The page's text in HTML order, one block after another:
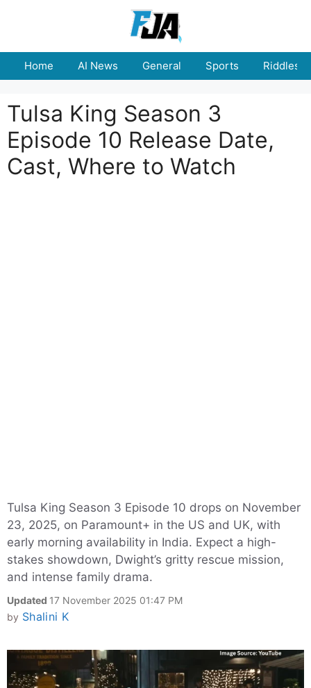
Home AI News General Sports Riddles
Tulsa King Season 3
Episode 10 Release Date,
Cast, Where to Watch
Tulsa King Season 3 Episode 10 drops on November
23, 2025, on Paramount+ in the US and UK, with
early morning availability in India. Expect a high-
stakes showdown, Dwight’s gritty rescue mission,
and intense family drama.
Updated 17 November 2025 01:47 PM
by Shalini K